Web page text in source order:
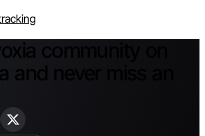
community on
and never miss an